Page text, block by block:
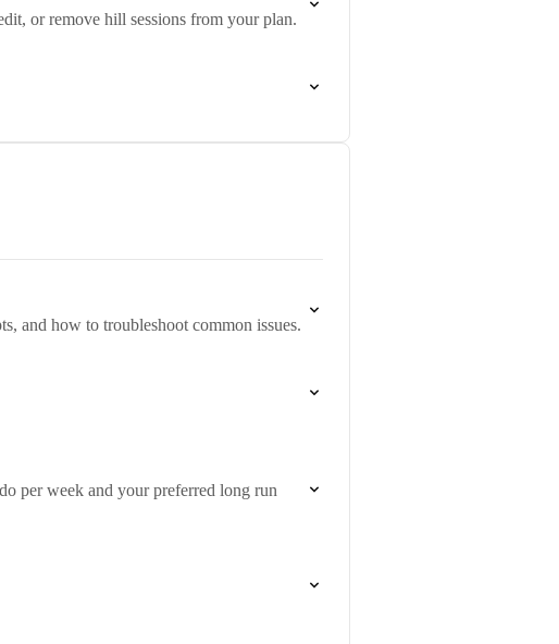
or remove hill sessions from your plan.
and how to troubleshoot common issues.
per week and your preferred long run